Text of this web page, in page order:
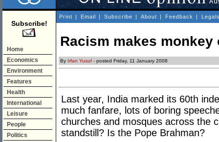
Subscribe!
Home
Economics
Environment
Features
Health
International
Leisure
People
Politics
Print | Email | Subscribe | About | Feedback |
Racism makes
By Irfan Yusuf - posted Friday, 11 January 2008
Last year, India marked its 60th
much fanfare, lots of boring
churches and mosques across the
standstill? Is the Pope Brahman?